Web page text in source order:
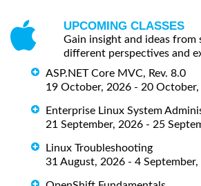
UPCOMING CLASSES
Gain insight and ideas
different perspectives and
ASP.NET Core MVC, Rev. 8.0
19 October, 2026 - 20
Enterprise Linux System
21 September, 2026 - 25
Linux Troubleshooting
31 August, 2026 - 4